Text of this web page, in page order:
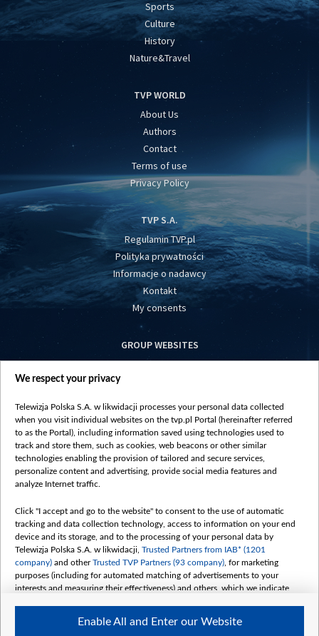
Sports
Culture
History
Nature&Travel
TVP WORLD
About Us
Authors
Contact
Terms of use
Privacy Policy
TVP S.A.
Regulamin TVP.pl
Polityka prywatności
Informacje o nadawcy
Kontakt
My consents
GROUP WEBSITES
centrumeuropy.pl
vot-tak.tv
We respect your privacy
Telewizja Polska S.A. w likwidacji processes your personal data collected
when you visit individual websites on the tvp.pl Portal (hereinafter referred
to as the Portal), including information saved using technologies used to
track and store them, such as cookies, web beacons or other similar
technologies enabling the provision of tailored and secure services,
personalize content and advertising, provide social media features and
analyze Internet traffic.
Click "I accept and go to the website" to consent to the use of automatic
tracking and data collection technology, access to information on your end
device and its storage, and to the processing of your personal data by
Telewizja Polska S.A. w likwidacji, Trusted Partners from IAB* (1201
company) and otherTrusted TVP Partners (93 company) , for marketing
purposes (including for automated matching of advertisements to your
interests and measuring their effectiveness) and others, which we indicate
The purposes of processing your data by TVP S.A. w likwidacji are as
Enable All and Enter our Website